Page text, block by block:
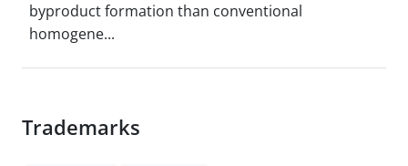
byproduct formation than conventional
homogene...
Trademarks